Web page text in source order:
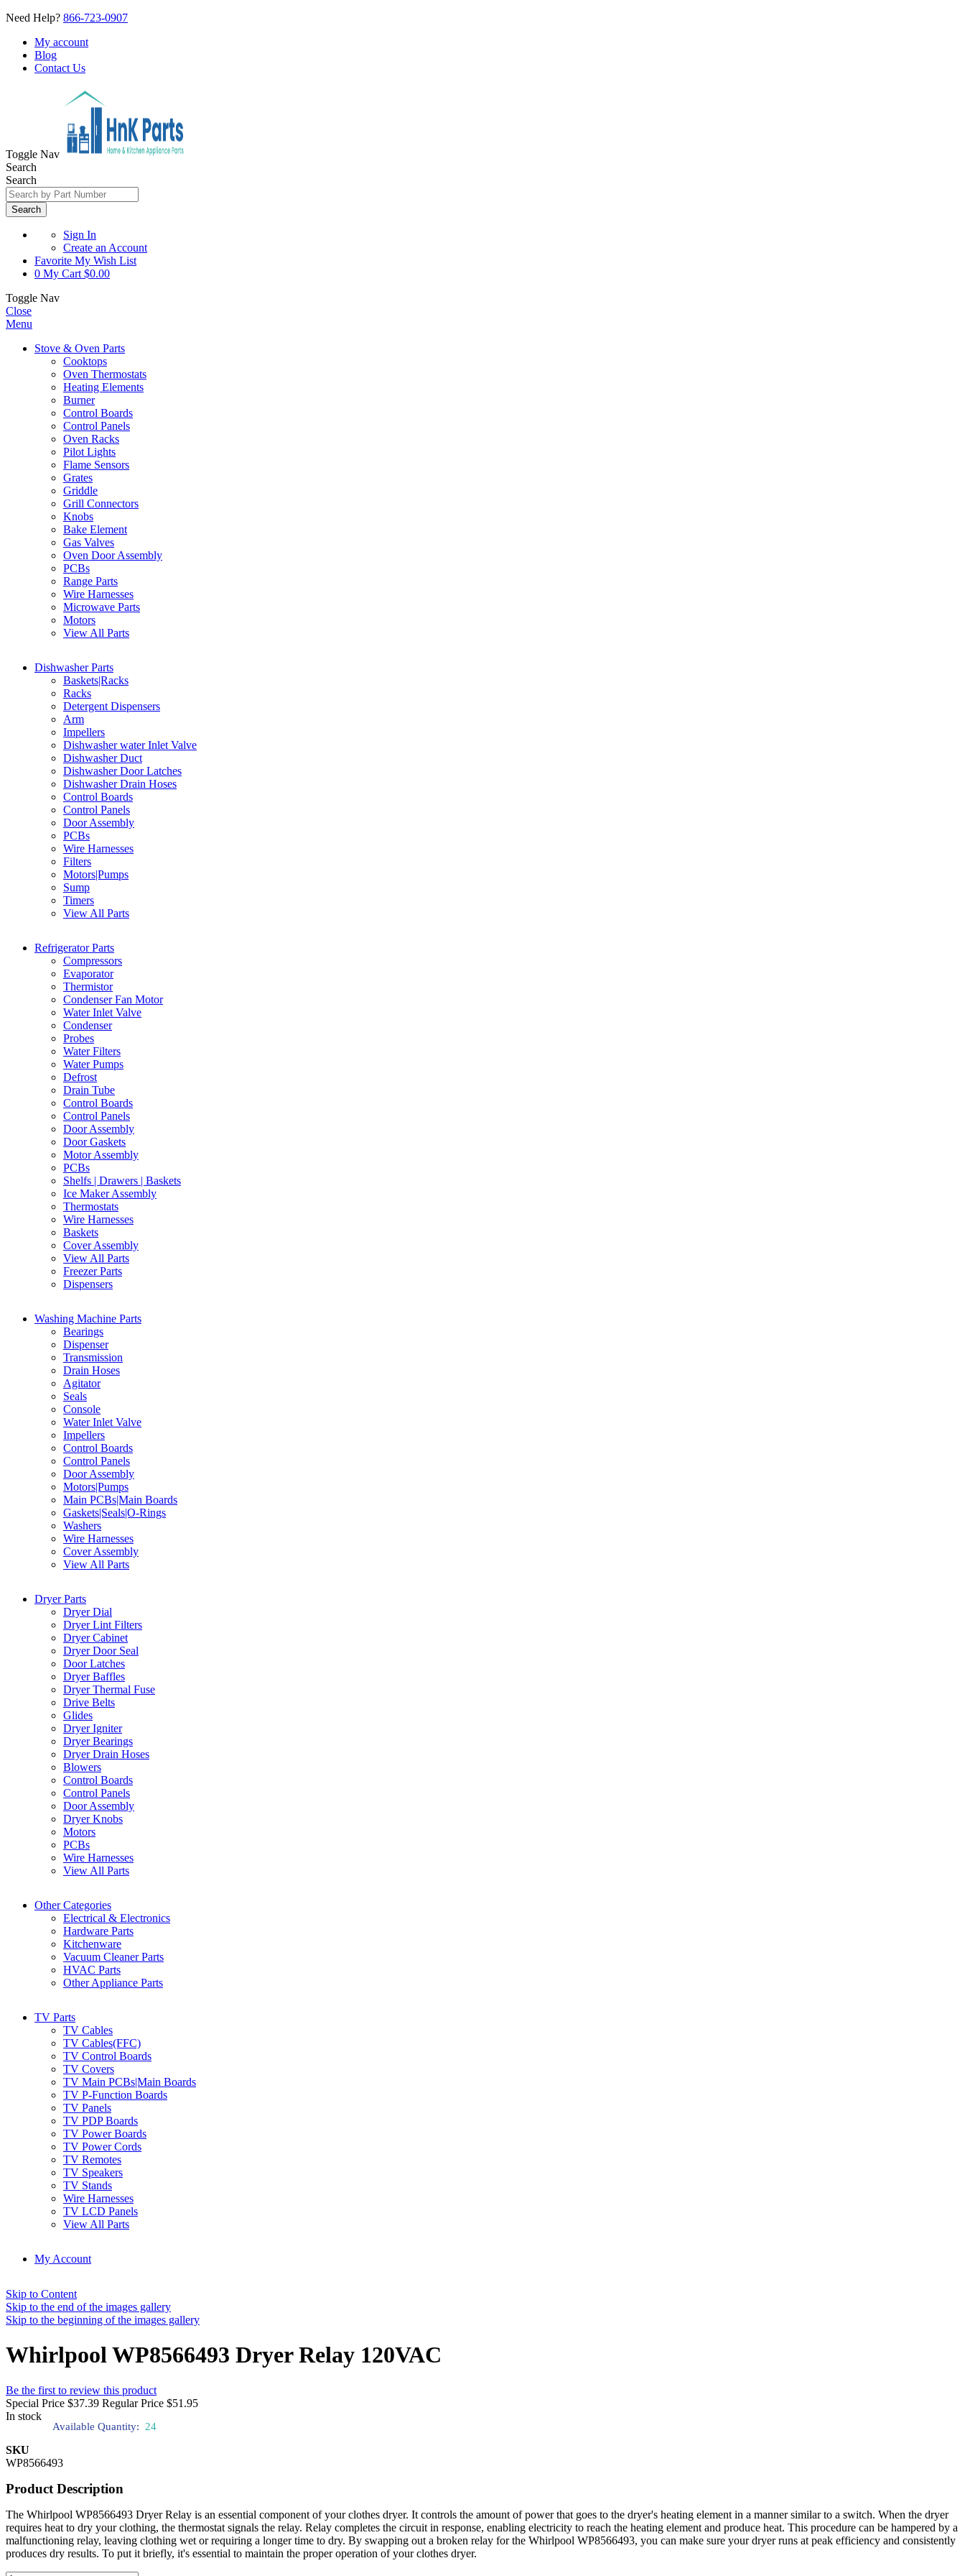
Need Help? 866-723-0907
My account
Blog
Contact Us
Toggle Nav
Search
Search
Search
Sign In
Create an Account
Favorite My Wish List
0 My Cart $0.00
Toggle Nav
Close
Menu
Stove & Oven Parts
Cooktops
Oven Thermostats
Heating Elements
Burner
Control Boards
Control Panels
Oven Racks
Pilot Lights
Flame Sensors
Grates
Griddle
Grill Connectors
Knobs
Bake Element
Gas Valves
Oven Door Assembly
PCBs
Range Parts
Wire Harnesses
Microwave Parts
Motors
View All Parts
Dishwasher Parts
Baskets|Racks
Racks
Detergent Dispensers
Arm
Impellers
Dishwasher water Inlet Valve
Dishwasher Duct
Dishwasher Door Latches
Dishwasher Drain Hoses
Control Boards
Control Panels
Door Assembly
PCBs
Wire Harnesses
Filters
Motors|Pumps
Sump
Timers
View All Parts
Refrigerator Parts
Compressors
Evaporator
Thermistor
Condenser Fan Motor
Water Inlet Valve
Condenser
Probes
Water Filters
Water Pumps
Defrost
Drain Tube
Control Boards
Control Panels
Door Assembly
Door Gaskets
Motor Assembly
PCBs
Shelfs | Drawers | Baskets
Ice Maker Assembly
Thermostats
Wire Harnesses
Baskets
Cover Assembly
View All Parts
Freezer Parts
Dispensers
Washing Machine Parts
Bearings
Dispenser
Transmission
Drain Hoses
Agitator
Seals
Console
Water Inlet Valve
Impellers
Control Boards
Control Panels
Door Assembly
Motors|Pumps
Main PCBs|Main Boards
Gaskets|Seals|O-Rings
Washers
Wire Harnesses
Cover Assembly
View All Parts
Dryer Parts
Dryer Dial
Dryer Lint Filters
Dryer Cabinet
Dryer Door Seal
Door Latches
Dryer Baffles
Dryer Thermal Fuse
Drive Belts
Glides
Dryer Igniter
Dryer Bearings
Dryer Drain Hoses
Blowers
Control Boards
Control Panels
Door Assembly
Dryer Knobs
Motors
PCBs
Wire Harnesses
View All Parts
Other Categories
Electrical & Electronics
Hardware Parts
Kitchenware
Vacuum Cleaner Parts
HVAC Parts
Other Appliance Parts
TV Parts
TV Cables
TV Cables(FFC)
TV Control Boards
TV Covers
TV Main PCBs|Main Boards
TV P-Function Boards
TV Panels
TV PDP Boards
TV Power Boards
TV Power Cords
TV Remotes
TV Speakers
TV Stands
Wire Harnesses
TV LCD Panels
View All Parts
My Account
Skip to Content
Skip to the end of the images gallery
Skip to the beginning of the images gallery
Whirlpool WP8566493 Dryer Relay 120VAC
Be the first to review this product
Special Price $37.39 Regular Price $51.95
In stock
Available Quantity: 24
SKU
WP8566493
Product Description
The Whirlpool WP8566493 Dryer Relay is an essential component of your clothes dryer. It controls the amount of power that goes to the dryer's heating element in a manner similar to a switch. When the dryer
requires heat to dry your clothing, the thermostat signals the relay. Relay completes the circuit in response, enabling electricity to reach the heating element and produce heat. This procedure can be hampered by a
malfunctioning relay, leaving clothing wet or requiring a longer time to dry. By swapping out a broken relay for the Whirlpool WP8566493, you can make sure your dryer runs at peak efficiency and consistently
produces dry results. To put it briefly, it's essential to maintain the proper operation of your clothes dryer.